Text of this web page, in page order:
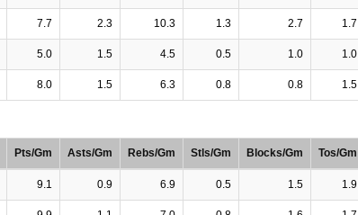
7.7 2.3 10.3 1.3 2.7 1.7
5.0 1.5 4.5 0.5 1.0 1.0
8.0 1.5 6.3 0.8 0.8 1.5
Pts/Gm Asts/Gm Rebs/Gm Stls/Gm Blocks/Gm Tos/Gm
9.1 0.9 6.9 0.5 1.5 1.9